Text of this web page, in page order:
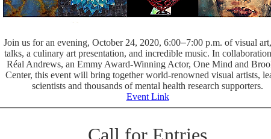
Join us for an evening, October 24, 2020, 6:00–7:00 p.m. of visual
talks, a culinary art presentation, and incredible music. In
Réal Andrews, an Emmy Award-Winning Actor, One Mind and
Center, this event will bring together world-renowned visual artists,
scientists and thousands of mental health research supporters.
Event Link